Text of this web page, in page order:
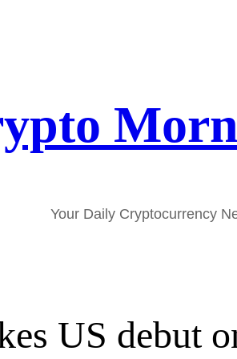
Your Daily Cryptocurrency
US debut